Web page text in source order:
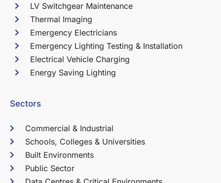
LV Switchgear Maintenance
Thermal Imaging
Emergency Electricians
Emergency Lighting Testing & Installation
Electrical Vehicle Charging
Energy Saving Lighting
Sectors
Commercial & Industrial
Schools, Colleges & Universities
Built Environments
Public Sector